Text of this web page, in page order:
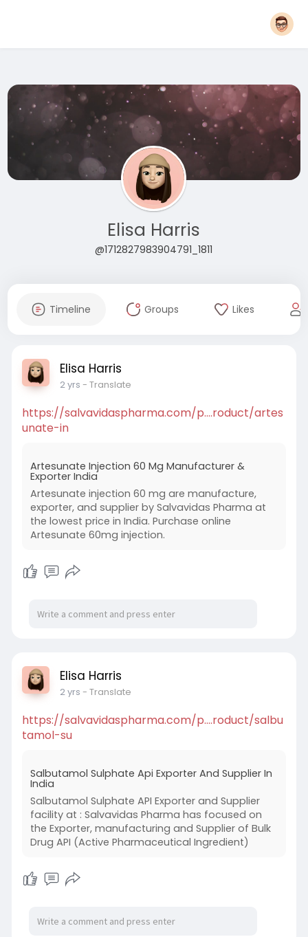
Elisa Harris
@1712827983904791_1811
Timeline Groups Likes
Elisa Harris
2 yrs - Translate
https://salvavidaspharma.com/p....roduct/artes
unate-in
Artesunate Injection 60 Mg Manufacturer &
Exporter India
Artesunate injection 60 mg are manufacture,
exporter, and supplier by Salvavidas Pharma at
the lowest price in India. Purchase online
Artesunate 60mg injection.
Elisa Harris
2 yrs - Translate
https://salvavidaspharma.com/p....roduct/salbu
tamol-su
Salbutamol Sulphate Api Exporter And Supplier In
India
Salbutamol Sulphate API Exporter and Supplier
facility at : Salvavidas Pharma has focused on
the Exporter, manufacturing and Supplier of Bulk
Drug API (Active Pharmaceutical Ingredient)